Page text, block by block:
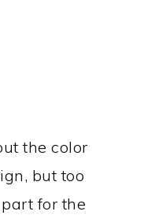
the color
but too
for the